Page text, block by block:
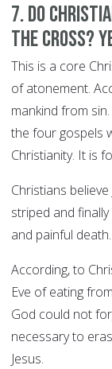
7. Do
the cross?
This is a core
of atonement.
mankind from
the four gospels
Christianity. It is
Christians
striped and
and painful death.
According, to
Eve of eating
God could not
necessary to
Jesus.